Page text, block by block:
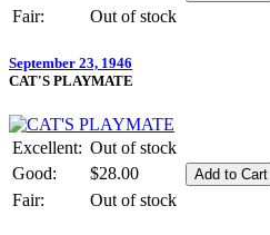
Fair:
Out of stock
September 23, 1946
CAT'S PLAYMATE
Excellent: Out of stock
Good:
$28.00
Fair:
Out of stock